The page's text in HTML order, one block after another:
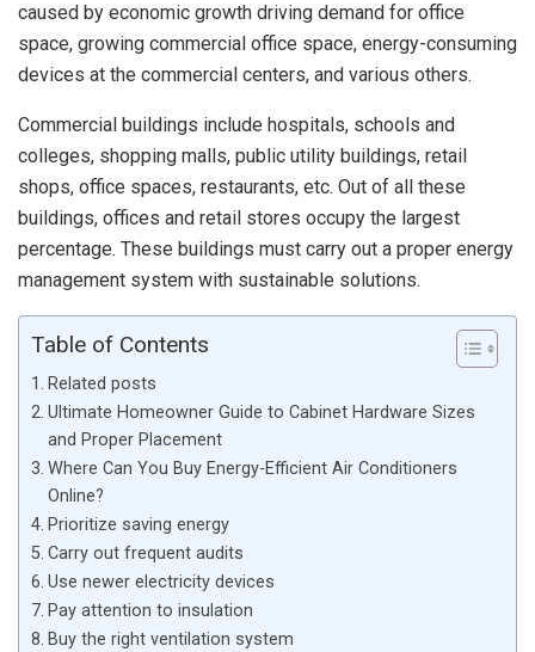
caused by economic growth driving demand for office
space, growing commercial office space, energy-consuming
devices at the commercial centers, and various others.
Commercial buildings include hospitals, schools and
colleges, shopping malls, public utility buildings, retail
shops, office spaces, restaurants, etc. Out of all these
buildings, offices and retail stores occupy the largest
percentage. These buildings must carry out a proper energy
management system with sustainable solutions.
Table of Contents
Related posts
Ultimate Homeowner Guide to Cabinet Hardware Sizes
and Proper Placement
Where Can You Buy Energy-Efficient Air Conditioners
Online?
Prioritize saving energy
Carry out frequent audits
Use newer electricity devices
Pay attention to insulation
Buy the right ventilation system